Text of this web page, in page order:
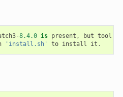
-8.4.0 is present , but tool
'install.sh' to install it .